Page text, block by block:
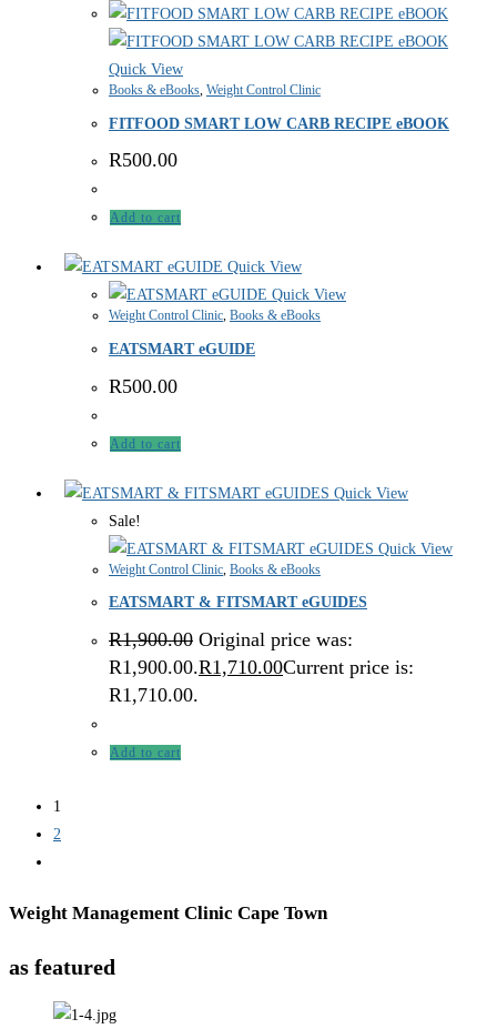
Quick View
Books & eBooks, Weight Control Clinic
FITFOOD SMART LOW CARB RECIPE eBOOK
R500.00
Add to cart
Quick View
Quick View
Weight Control Clinic, Books & eBooks
EATSMART eGUIDE
R500.00
Add to cart
Quick View
Sale!
Quick View
Weight Control Clinic Books & eBooks
EATSMART & FITSMART eGUIDES
R1,900.00 Original price was:
R1,900.00.R1,710.00Current price is:
R1,710.00.
Add to cart
1
2
Weight Management Clinic Cape Town
as featured